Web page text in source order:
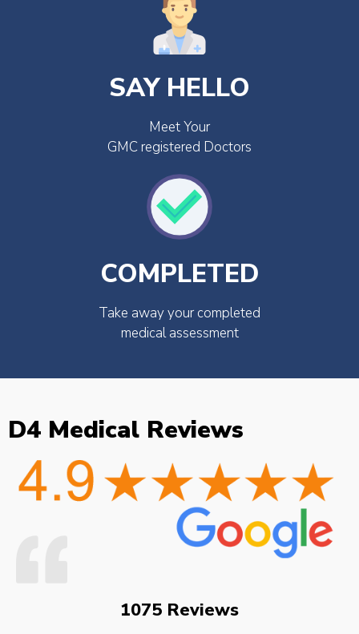
SAY HELLO
Meet Your
GMC registered Doctors
COMPLETED
Take away your completed
medical assessment
D4 Medical Reviews
1075 Reviews